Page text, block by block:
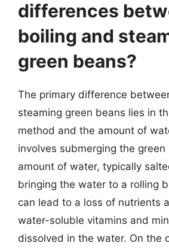
differences
boiling and
green beans?
The primary difference
steaming green beans lies in
method and the amount of
involves submerging the green
amount of water, typically
bringing the water to a rolling
can lead to a loss of nutrients
water-soluble vitamins and
dissolved in the water. On the